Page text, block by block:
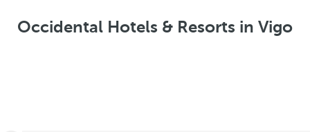
Occidental Hotels & Resorts in Vigo